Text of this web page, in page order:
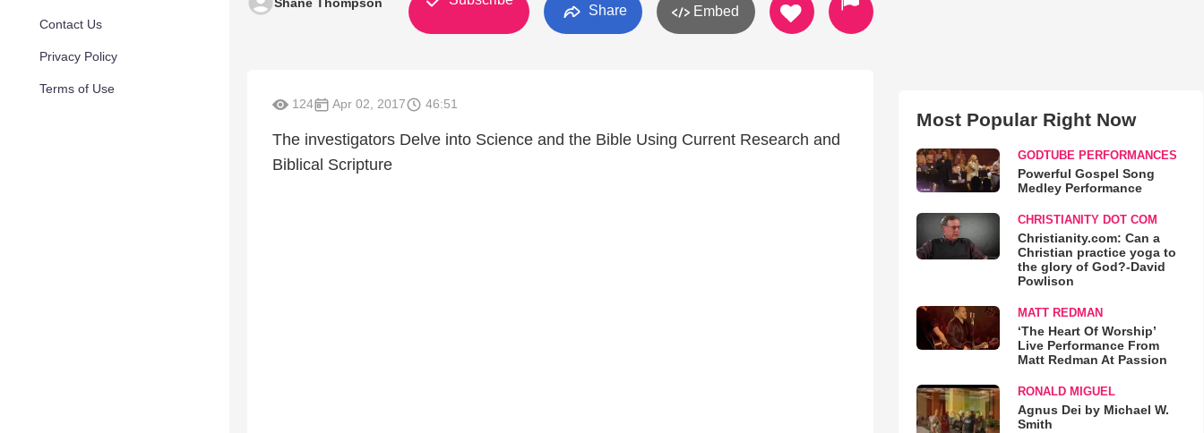
Contact Us
Privacy Policy
Terms of Use
Share Embed
124 Apr 02, 2017 46:51
The investigators Delve into Science and the Bible Using Current Research and
Biblical Scripture
Most Popular Right Now
GODTUBE PERFORMANCES
Powerful Gospel Song
Medley Performance
CHRISTIANITY DOT COM
Christianity.com: Can a
Christian practice yoga to
the glory of God?-David
Powlison
MATT REDMAN
‘The Heart Of Worship’
Live Performance From
Matt Redman At Passion
RONALD MIGUEL
Agnus Dei by Michael W.
Smith